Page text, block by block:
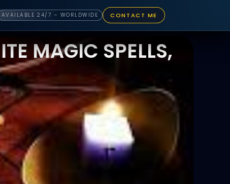
AVAILABLE 24/7 – WORLDWIDE CONTACT ME
MAGIC SPELLS,